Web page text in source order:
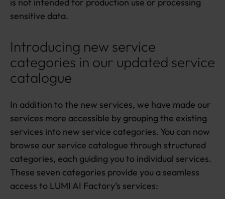
sensitive data.
Introducing new service
categories in our updated service
catalogue
In addition to the new services, we have made our
services more accessible by grouping the existing
services into new service categories. You can now
browse our service catalogue through structured
categories, each guiding you to individual services.
These seven categories provide you a seamless
access to LUMI AI Factory’s services: